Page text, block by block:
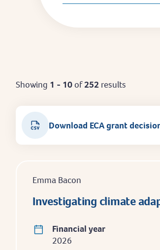
Showing 1 - 10of252 results
Download ECA grant
Emma Bacon
Investigating climate
Financial year
2026